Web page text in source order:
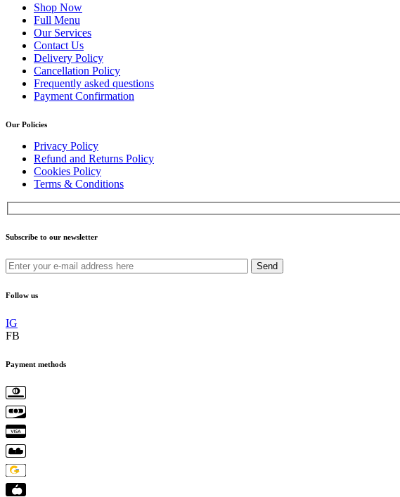
Shop Now
Full Menu
Our Services
Contact Us
Delivery Policy
Cancellation Policy
Frequently asked questions
Payment Confirmation
Our Policies
Privacy Policy
Refund and Returns Policy
Cookies Policy
Terms & Conditions
Subscribe to our newsletter
Send
Follow us
IG
FB
Payment methods